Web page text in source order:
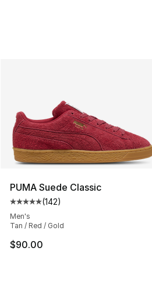
PUMA Suede Classic
Average customer rating - [5
(142)
Men's
Tan / Red / Gold
$90.00